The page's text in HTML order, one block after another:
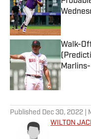
Walk-
Published
Published Dec 30, 2022 |
WILTON